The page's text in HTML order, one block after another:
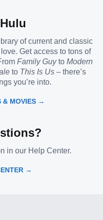
of current and classic
Get access to tons of
Family Guyto Modern
to This Is Us – there’s
you’re into.
& MOVIES →
in our Help Center.
→